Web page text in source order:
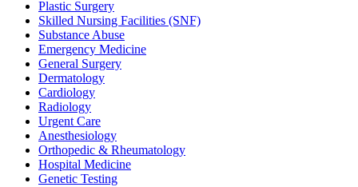
Plastic Surgery
Skilled Nursing Facilities (SNF)
Substance Abuse
Emergency Medicine
General Surgery
Dermatology
Cardiology
Radiology
Urgent Care
Anesthesiology
Orthopedic & Rheumatology
Hospital Medicine
Genetic Testing